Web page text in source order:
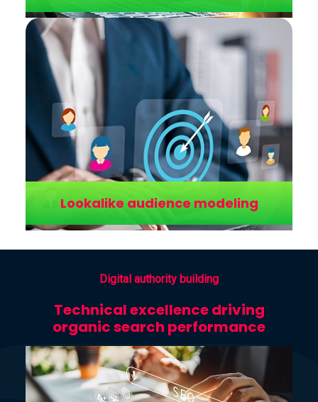
Lookalike audience modeling
Digital authority building
Technical excellence driving
organic search performance